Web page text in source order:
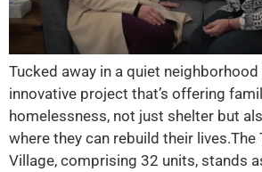
Tucked away in a quiet
innovative project that’s offering
homelessness, not just shelter but
where they can rebuild their lives.The
Village, comprising 32 units, stands